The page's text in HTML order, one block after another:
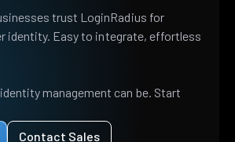
trust LoginRadius for
identity. Easy to integrate, effortless
management can be. Start
Contact Sales